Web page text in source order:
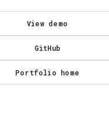
View demo
GitHub
Portfolio home